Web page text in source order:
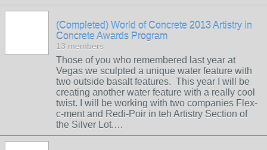
(Completed) World of Concrete 2013 Artistry in
Concrete Awards Program
13 members
Those of you who remembered last year at
Vegas we sculpted a unique water feature with
two outside basalt features. This year I will be
creating another water feature with a really cool
twist. I will be working with two companies Flex-
c-ment and Redi-Poir in teh Artistry Section of
the Silver Lot.…